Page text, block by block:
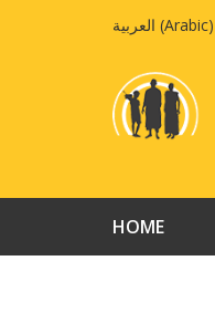
العربية (Arabic)
HOME